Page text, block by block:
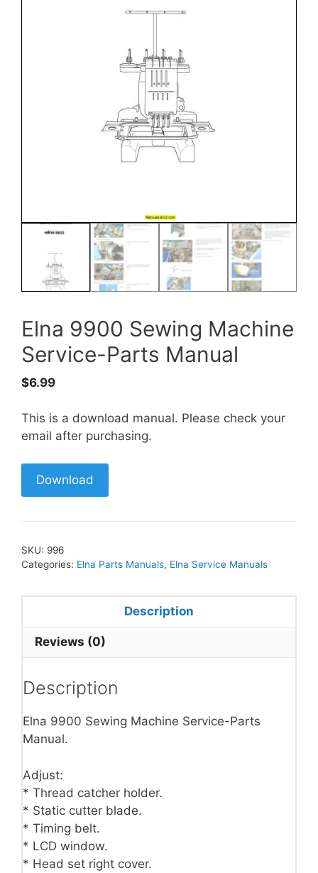
Elna 9900 Sewing Machine
Service-Parts Manual
$6.99
This is a download manual. Please check your
email after purchasing.
Download
SKU: 996
Categories: Elna Parts Manuals, Elna Service Manuals
Description
Reviews (0)
Description
Elna 9900 Sewing Machine Service-Parts
Manual.
Adjust:
* Thread catcher holder.
* Static cutter blade.
* Timing belt.
* LCD window.
* Head set right cover.